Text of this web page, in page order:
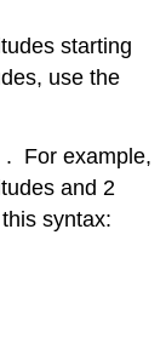
starting
use the
. For example,
and 2
syntax: